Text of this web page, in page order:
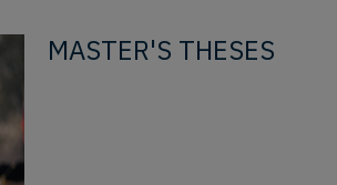
MASTER'S THESES